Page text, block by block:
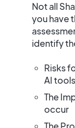
Not all
you have
identify
Risks
AI tools
The
occur
The